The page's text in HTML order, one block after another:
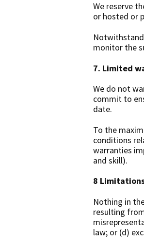
We reserve
or hosted or
monitor the
7. Limited
We do not
commit to
date.
To the
conditions
warranties
and skill).
8
Nothing in
resulting
law; or (d)